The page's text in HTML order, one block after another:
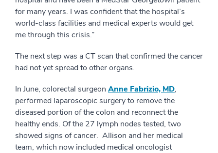
for many years. I was confident that the hospital’s
world-class facilities and medical experts would get
me through this crisis.”
The next step was a CT scan that confirmed the cancer
had not yet spread to other organs.
In June, colorectal surgeon Anne Fabrizio, MD,
performed laparoscopic surgery to remove the
diseased portion of the colon and reconnect the
healthy ends. Of the 27 lymph nodes tested, two
showed signs of cancer. Allison and her medical
team, which now included medical oncologist